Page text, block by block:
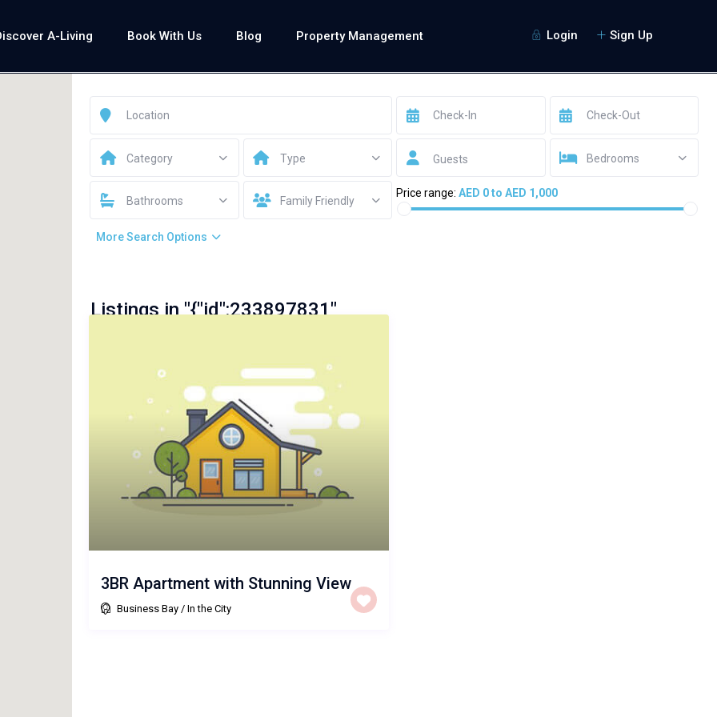
Login Sign Up
A-Living Book With Us Blog Property Management
Category Type Guests Bedrooms
Bathrooms Family Friendly
Price range: AED 0 to AED 1,000
More Search Options
Listings in "{"id":233897831"
3BR Apartment with Stunning View
Business Bay/ In the City